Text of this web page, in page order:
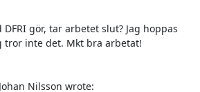
gör, tar arbetet slut? Jag hoppas
tror inte det. Mkt bra arbetat!
Nilsson wrote: